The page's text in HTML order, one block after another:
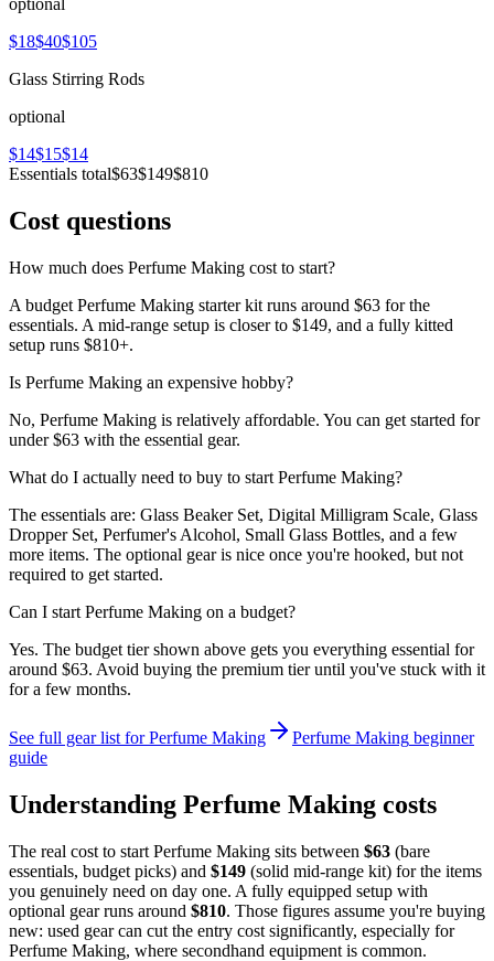
$18$40$105
Glass Stirring Rods
optional
$14$15$14
Essentials total$63$149$810
Cost questions
How much does Perfume Making cost to start?
A budget Perfume Making starter kit runs around $63 for the
essentials. A mid-range setup is closer to $149, and a fully kitted
setup runs $810+.
Is Perfume Making an expensive hobby?
No, Perfume Making is relatively affordable. You can get started for
under $63 with the essential gear.
What do I actually need to buy to start Perfume Making?
The essentials are: Glass Beaker Set, Digital Milligram Scale, Glass
Dropper Set, Perfumer's Alcohol, Small Glass Bottles, and a few
more items. The optional gear is nice once you're hooked, but not
required to get started.
Can I start Perfume Making on a budget?
Yes. The budget tier shown above gets you everything essential for
around $63. Avoid buying the premium tier until you've stuck with it
for a few months.
See full gear list forPerfume Making Perfume Making beginner
guide
Understanding Perfume Making costs
The real cost to start Perfume Making sits between $63 (bare
essentials, budget picks) and $149 (solid mid-range kit) for the items
you genuinely need on day one. A fully equipped setup with
optional gear runs around $810. Those figures assume you're buying
new: used gear can cut the entry cost significantly, especially for
Perfume Making, where secondhand equipment is common.